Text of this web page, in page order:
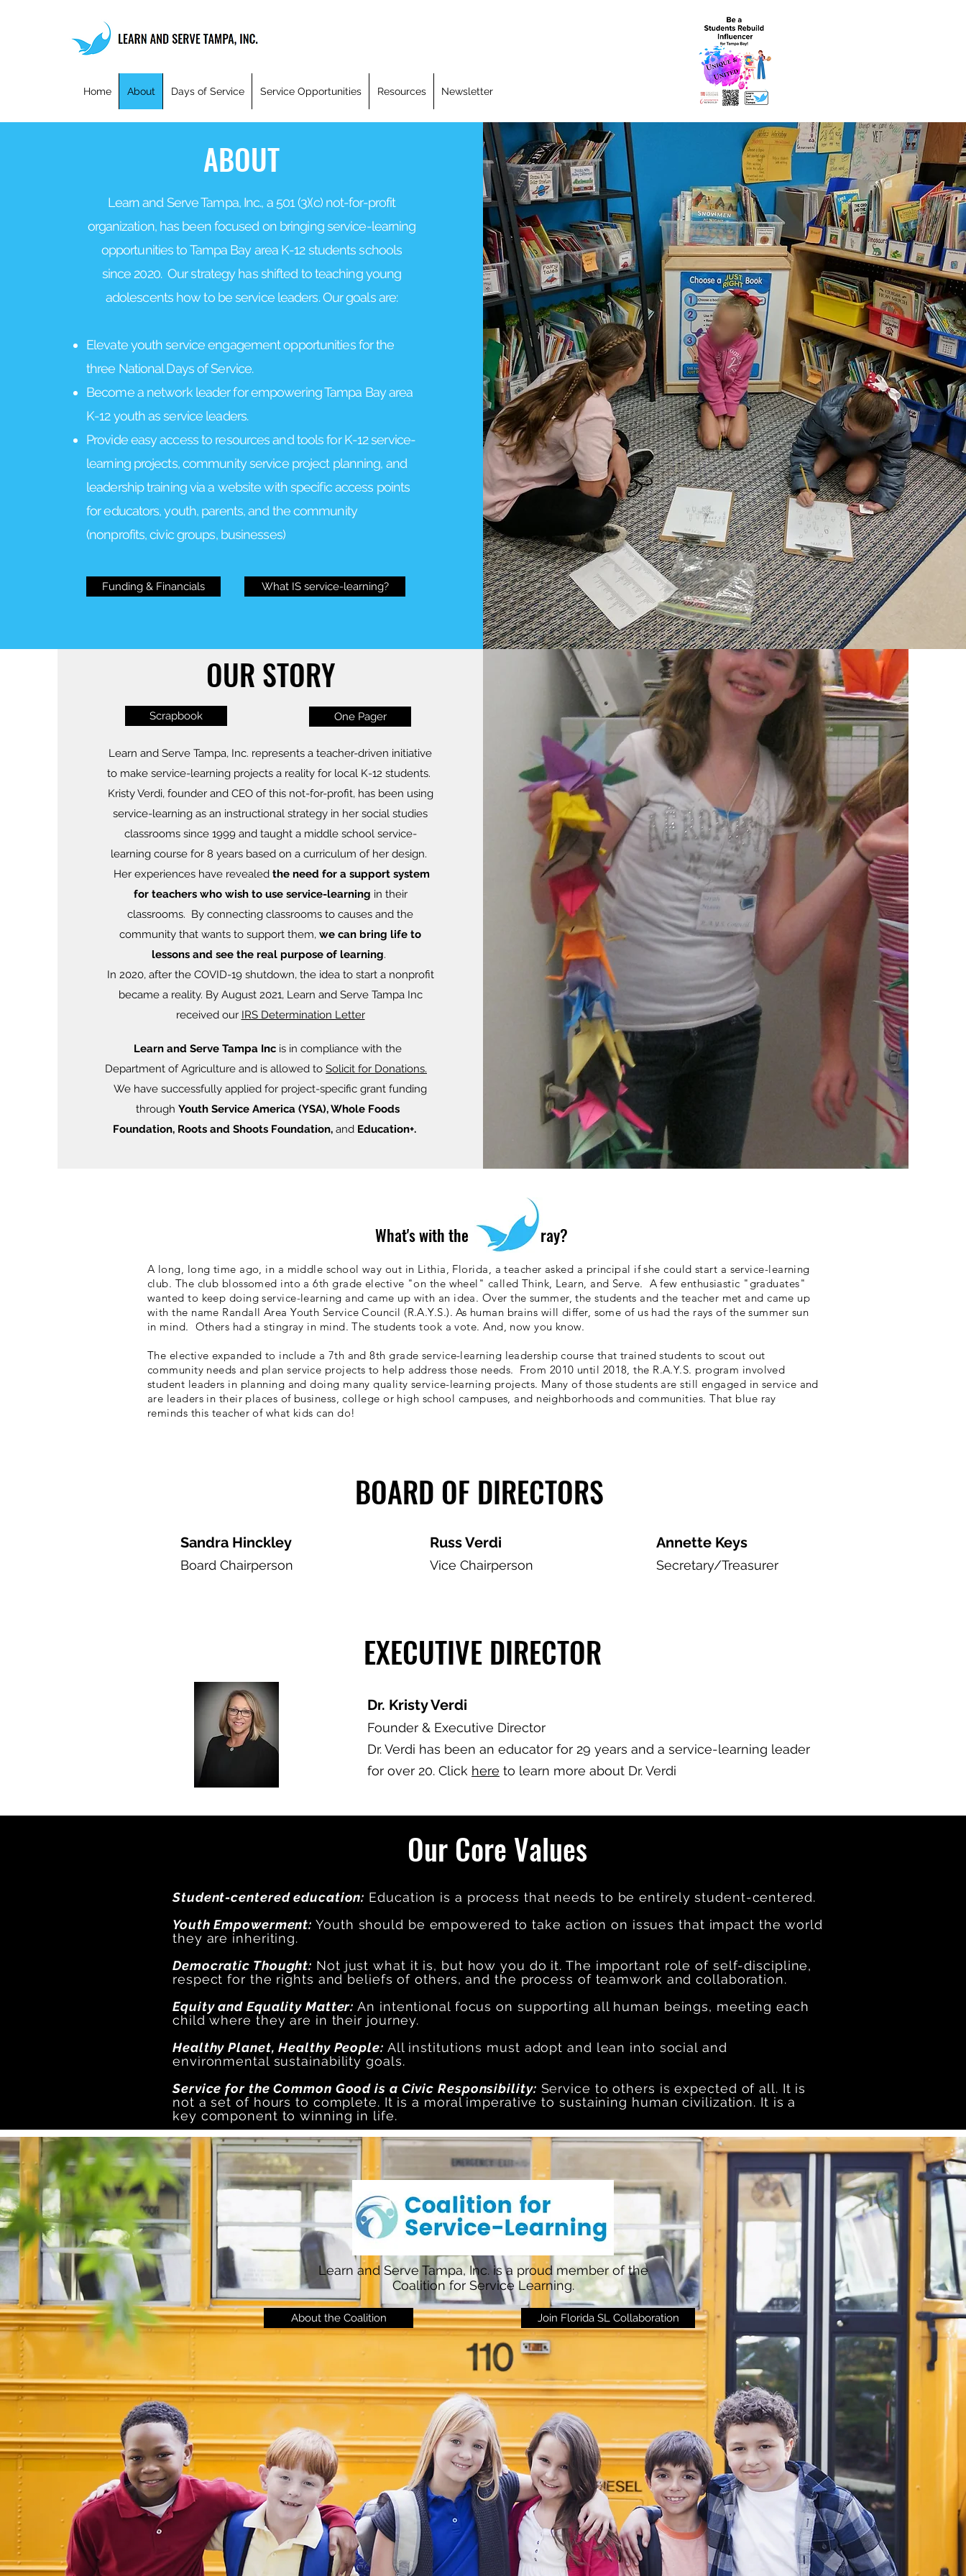
Home About Days of Service Service Opportunities Resources Newsletter
ABOUT
Learn and Serve Tampa, Inc., a 501 (3)(c) not-for-profit
organization, has been focused on bringing service-learning
opportunities to Tampa Bay area K-12 students schools
since 2020.Our strategy has shifted to teaching young
adolescents how to be service leaders. Our goals are:
Elevate youth service engagement opportunities for the
three National Days of Service.
Become a network leader for empowering Tampa Bay area
K-12 youth as service leaders.
Provide easy access to resources and tools for K-12 service-
learning projects, community service project planning, and
leadership training via a website with specific access points
for educators, youth, parents, and the community
(nonprofits, civic groups, businesses)
Funding & Financials What IS service-learning?
OUR STORY
Scrapbook One Pager
Learn and Serve Tampa, Inc. represents a teacher-driven initiative
to make service-learning projects a reality for local K-12 students.
Kristy Verdi, founder and CEO of this not-for-profit, has been using
service-learning as an instructional strategy in her social studies
classrooms since 1999 and taught a middle school service-
learning course for 8 years based on a curriculum of her design.
Her experiences have revealed the need for a support system
for teachers who wish to use service-learning in their
classrooms. By connecting classrooms to causes and the
community that wants to support them, we can bring life to
lessons and see the real purpose of learning.
In 2020, after the COVID-19 shutdown, the idea to start a nonprofit
became a reality. By August 2021, Learn and Serve Tampa Inc
received our IRS Determination Letter
Learn and Serve Tampa Incis in compliance with the
Department of Agriculture and is allowed to Solicit for Donations.
We have successfully applied for project-specific grant funding
through Youth Service America (YSA), Whole Foods
Foundation, Roots and Shoots Foundation, and Education+.
What's with the ray?
A long, long time ago, in a middle school way out in Lithia, Florida, a teacher asked a principal if she could start a service-learning
club. The club blossomed into a 6th grade elective "on the wheel" called Think, Learn, and Serve. A few enthusiastic "graduates"
wanted to keep doing service-learning and came up with an idea. Over the summer, the students and the teacher met and came up
with the name Randall Area Youth Service Council (R.A.Y.S.). As human brains will differ, some of us had the rays of the summer sun
in mind. Others had a stingray in mind. The students took a vote. And, now you know.
The elective expanded to include a 7th and 8th grade service-learning leadership course that trained students to scout out
community needs and plan service projects to help address those needs. From 2010 until 2018, the R.A.Y.S. program involved
student leaders in planning and doing many quality service-learning projects. Many of those students are still engaged in service and
are leaders in their places of business, college or high school campuses, and neighborhoods and communities. That blue ray
reminds this teacher of what kids can do!
BOARD OF DIRECTORS
Sandra Hinckley
Board Chairperson
Russ Verdi
Vice Chairperson
Annette Keys
Secretary/Treasurer
EXECUTIVE DIRECTOR
Dr. Kristy Verdi
Founder & Executive Director
Dr. Verdi has been an educator for 29 years and a service-learning leader
for over 20. Click here to learn more about Dr. Verdi
Our Core Values
Student-centered education: Education is a process that needs to be entirely student-centered.
Youth Empowerment: Youth should be empowered to take action on issues that impact the world
they are inheriting.
Democratic Thought: Not just what it is, but how you do it. The important role of self-discipline,
respect for the rights and beliefs of others, and the process of teamwork and collaboration.
Equity and Equality Matter:An intentional focus on supporting all human beings, meeting each
child where they are in their journey.
Healthy Planet, Healthy People: All institutions must adopt and lean into social and
environmental sustainability goals.
Service for the Common Good is a Civic Responsibility: Service to others is expected of all. It is
not a set of hours to complete. It is a moral imperative to sustaining human civilization. It is a
key component to winning in life.
Learn and Serve Tampa, Inc. is a proud member of the
Coalition for Service Learning.
About the Coalition Join Florida SL Collaboration